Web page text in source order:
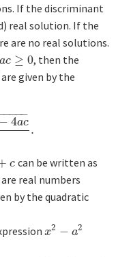
If the discriminant
real solution. If the
are no real solutions.
ac ≥ 0
≥0
, then the
are given by the
− 4ac
−
−−−
.
2a.
c can be written as
real numbers
by the quadratic
x2 − a2
x2− a2